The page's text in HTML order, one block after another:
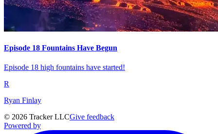
Episode 18 Fountains Have Begun
Episode 18 high fountains have started!
R
Ryan Finlay
© 2026 Tracker LLCGive feedback
Powered by